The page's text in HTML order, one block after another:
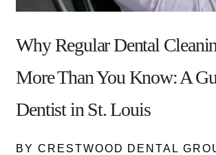
Why Regular Dental
More Than You Know: A
Dentist in St. Louis
BY CRESTWOOD DENTAL